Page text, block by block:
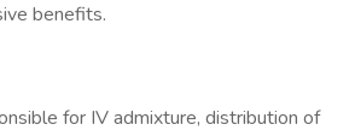
benefits.
for IV admixture, distribution of